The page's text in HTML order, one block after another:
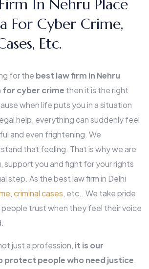
In Nehru Place
For Cyber Crime,
Etc.
for the best law firm in Nehru
for cyber crime then it is the right
when life puts you in a situation
help, everything can suddenly feel
and even frightening. We
that feeling. That is why we are
support you and fight for your rights
step. As the best law firm in Delhi
,criminal cases, etc.. We take pride
trust when they feel their voice
just a profession, it is our
protect people who need justice.